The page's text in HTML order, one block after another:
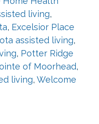
living,
, Excelsior Place
assisted living,
, Potter Ridge
of Moorhead,
living, Welcome